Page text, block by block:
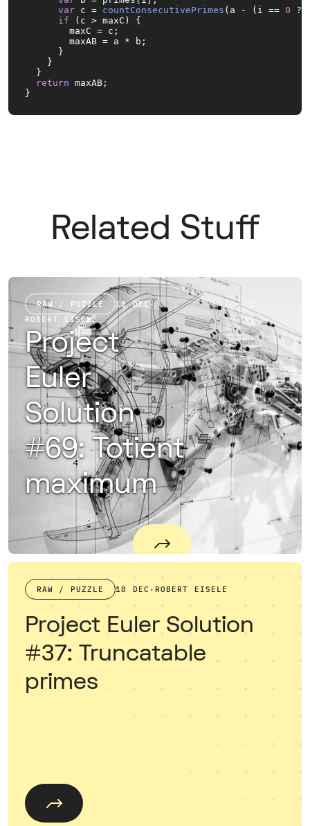
var c = countConsecutivePrimes (a - (i == 0 ?
if (c > maxC) {
        maxC = c;
        maxAB = a * b;
      }
    }
  }
return maxAB;
}
Related Stuff
RAW / PUZZLE 18 DEC ·
ROBERT EISELE
Project
Euler
Solution
#69: Totient
maximum
RAW / PUZZLE 18 DEC · ROBERT EISELE
Project Euler Solution
#37: Truncatable
primes